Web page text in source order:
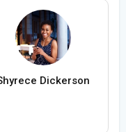
Dickerson